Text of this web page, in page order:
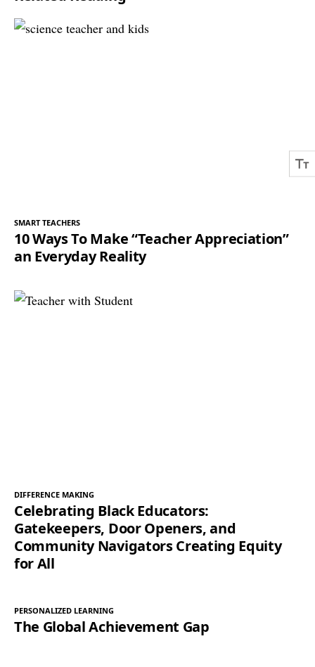
SMART TEACHERS
10 Ways To Make “Teacher Appreciation”
an Everyday Reality
DIFFERENCE MAKING
Celebrating Black Educators:
Gatekeepers, Door Openers, and
Community Navigators Creating Equity
for All
PERSONALIZED LEARNING
The Global Achievement Gap